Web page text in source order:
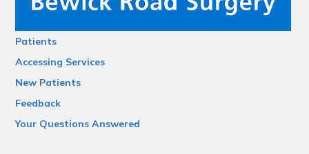
Patients
Accessing Services
New Patients
Feedback
Your Questions Answered